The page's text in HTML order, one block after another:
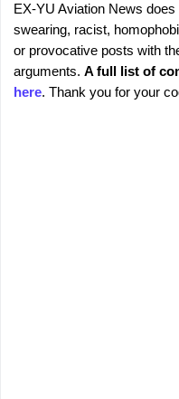
C
o
m
P
o
s
t
a
EX-YU Aviation News
swearing, racist,
or provocative posts with
arguments. A full list of
here. Thank you for your